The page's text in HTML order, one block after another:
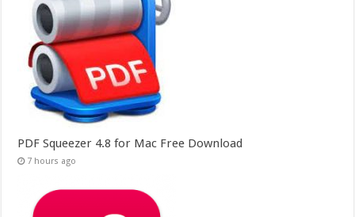
PDF Squeezer 4.8 for Mac Free Download
7 hours ago